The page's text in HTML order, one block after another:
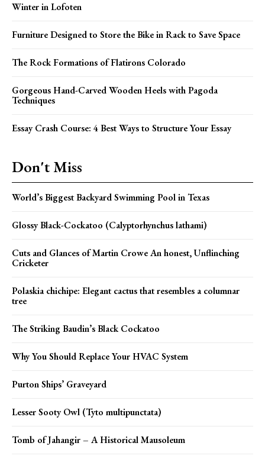
Winter in Lofoten
Furniture Designed to Store the Bike in Rack to Save Space
The Rock Formations of Flatirons Colorado
Gorgeous Hand-Carved Wooden Heels with Pagoda
Techniques
Essay Crash Course: 4 Best Ways to Structure Your Essay
Don't Miss
World’s Biggest Backyard Swimming Pool in Texas
Glossy Black-Cockatoo (Calyptorhynchus lathami)
Cuts and Glances of Martin Crowe An honest, Unflinching
Cricketer
Polaskia chichipe: Elegant cactus that resembles a columnar
tree
The Striking Baudin’s Black Cockatoo
Why You Should Replace Your HVAC System
Purton Ships’ Graveyard
Lesser Sooty Owl (Tyto multipunctata)
Tomb of Jahangir – A Historical Mausoleum